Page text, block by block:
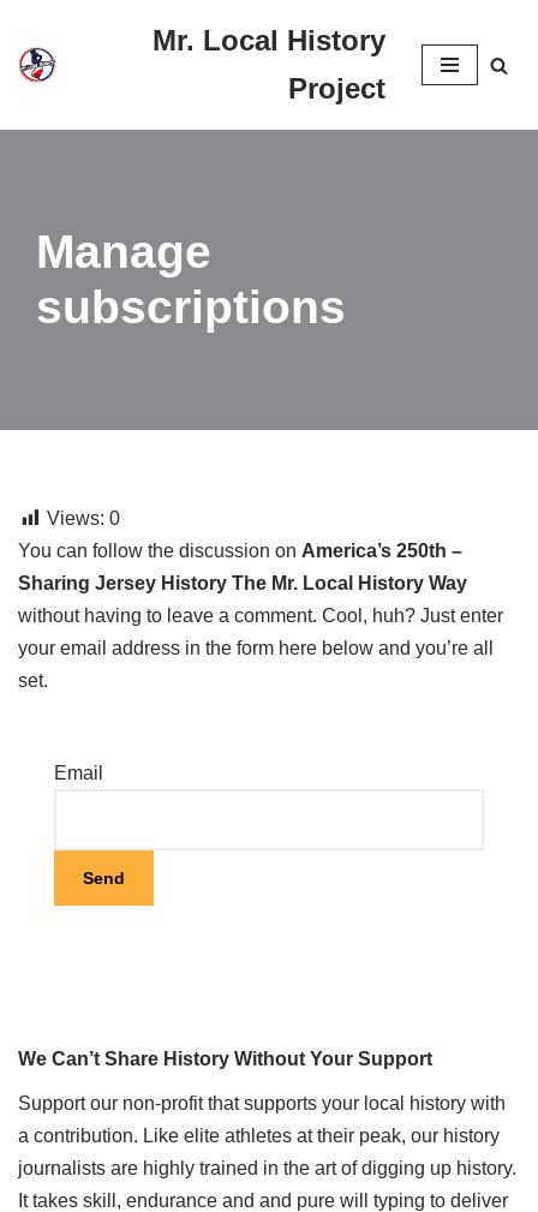
Skip
content
Mr. Local History
Project
Manage
subscriptions
Views: 0
You can follow the discussion on America’s 250th –
Sharing Jersey History The Mr. Local History Way
without having to leave a comment. Cool, huh? Just enter
your email address in the form here below and you’re all
set.
Email
We Can’t Share History Without Your Support
Support our non-profit that supports your local history with
a contribution. Like elite athletes at their peak, our history
journalists are highly trained in the art of digging up history.
It takes skill, endurance and and pure will typing to deliver